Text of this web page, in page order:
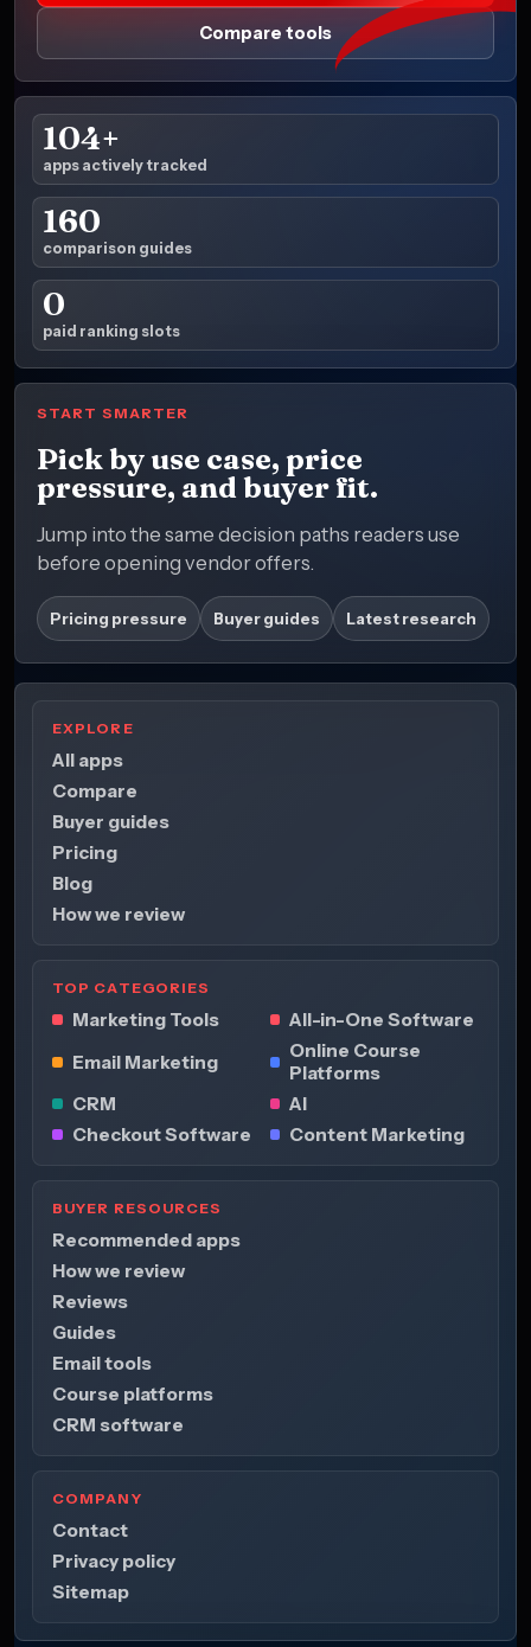
Compare tools
104+
apps actively tracked
160
comparison guides
0
paid ranking slots
START SMARTER
Pick by use case, price
pressure, and buyer fit.
Jump into the same decision paths readers use
before opening vendor offers.
Pricing pressure Buyer guides Latest research
EXPLORE
All apps
Compare
Buyer guides
Pricing
Blog
How we review
TOP CATEGORIES
Marketing Tools
All-in-One Software
Email Marketing
Online Course
Platforms
CRM
AI
Checkout Software
Content Marketing
BUYER RESOURCES
Recommended apps
How we review
Reviews
Guides
Email tools
Course platforms
CRM software
COMPANY
Contact
Privacy policy
Sitemap